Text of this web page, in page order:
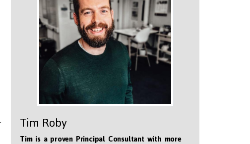
Tim Roby
Tim is a proven Principal Consultant with more